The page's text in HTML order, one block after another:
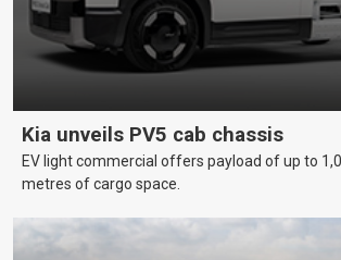
Kia unveils PV5 cab chassis
EV light commercial offers payload of up to
metres of cargo space.